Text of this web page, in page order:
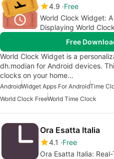
4.9 Free
World Clock Widget:
Displaying World
Free
World Clock Widget is a
dh.modian for Android devices.
clocks on your home…
AndroidWidget Apps For AndroidTime
World Clock FreeWorld Time Clock
Ora Esatta Italia
4.1
Free
Ora Esatta Italia: